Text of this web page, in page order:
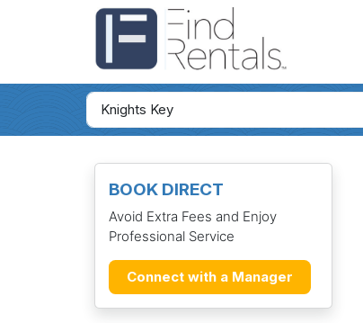
BOOK DIRECT
Avoid Extra Fees and Enjoy
Professional Service
Connect with a Manager